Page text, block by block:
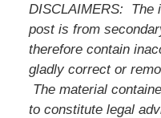
DISCLAIMERS: The
post is from
therefore contain
gladly correct or
The material
to constitute legal